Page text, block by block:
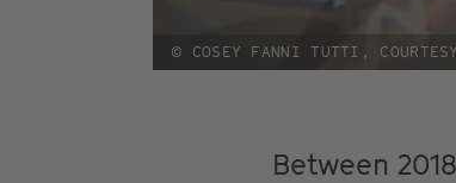
© COSEY FANNI TUTTI,
Between